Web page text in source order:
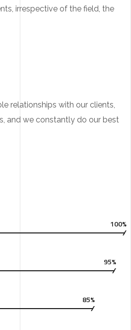
irrespective of the field, the
relationships with our clients,
and we constantly do our best
100%
95%
85%